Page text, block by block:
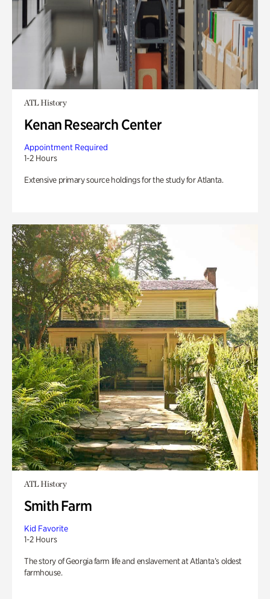
ATL History
Kenan Research Center
Appointment Required
1-2 Hours
Extensive primary source holdings for the study for Atlanta.
ATL History
Smith Farm
Kid Favorite
1-2 Hours
The story of Georgia farm life and enslavement at Atlanta’s oldest
farmhouse.